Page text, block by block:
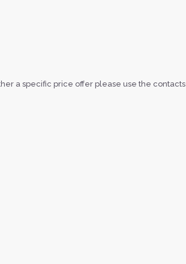
a specific price offer please use the contacts